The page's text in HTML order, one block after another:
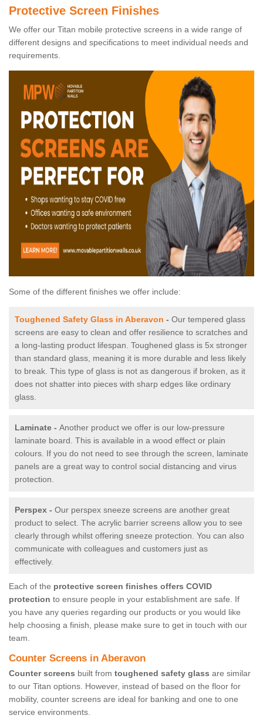
Protective Screen Finishes
We offer our Titan mobile protective screens in a wide range of
different designs and specifications to meet individual needs and
requirements.
Some of the different finishes we offer include:
Toughened Safety Glass in Aberavon - Our tempered glass
screens are easy to clean and offer resilience to scratches and
a long-lasting product lifespan. Toughened glass is 5x stronger
than standard glass, meaning it is more durable and less likely
to break. This type of glass is not as dangerous if broken, as it
does not shatter into pieces with sharp edges like ordinary
glass.
Laminate - Another product we offer is our low-pressure
laminate board. This is available in a wood effect or plain
colours. If you do not need to see through the screen, laminate
panels are a great way to control social distancing and virus
protection.
Perspex - Our perspex sneeze screens are another great
product to select. The acrylic barrier screens allow you to see
clearly through whilst offering sneeze protection. You can also
communicate with colleagues and customers just as
effectively.
Each of the protective screen finishes offers COVID
protection to ensure people in your establishment are safe. If
you have any queries regarding our products or you would like
help choosing a finish, please make sure to get in touch with our
team.
Counter Screens in Aberavon
Counter screens built from toughened safety glass are similar
to our Titan options. However, instead of based on the floor for
mobility, counter screens are ideal for banking and one to one
service environments.